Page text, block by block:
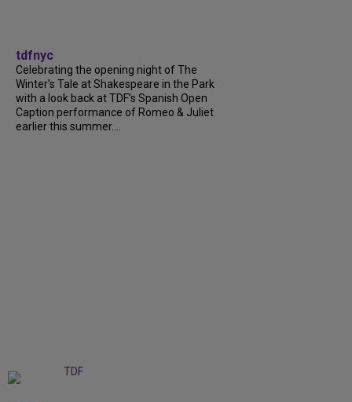
tdfnyc
Celebrating the opening night of The
Winter’s Tale at Shakespeare in the Park
with a look back at TDF’s Spanish Open
Caption performance of Romeo & Juliet
earlier this summer....